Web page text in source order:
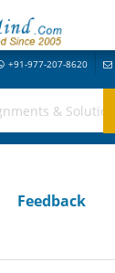
+91-977-207-8620
Feedback